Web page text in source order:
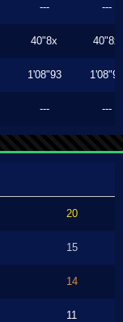
--- ---
40"8x 40"8x
1'08"93 1'08"93
--- ---
20
15
14
11